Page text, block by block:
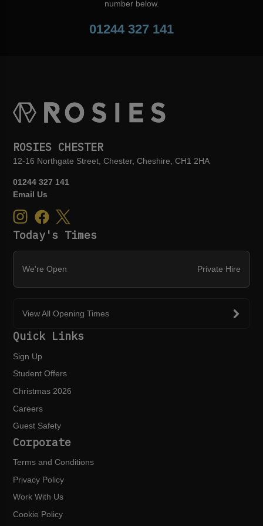
number below.
01244 327 141
ROSIES CHESTER
12-16 Northgate Street, Chester, Cheshire, CH1 2HA
01244 327 141
Email Us
Today's Times
We're Open Private Hire
View All Opening Times
Quick Links
Sign Up
Student Offers
Christmas 2026
Careers
Guest Safety
Corporate
Terms and Conditions
Privacy Policy
Work With Us
Cookie Policy